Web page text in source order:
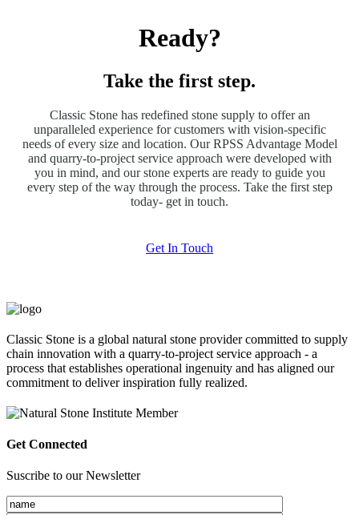
Ready?
Take the first step.
Classic Stone has redefined stone supply to offer an
unparalleled experience for customers with vision-specific
needs of every size and location. Our RPSS Advantage Model
and quarry-to-project service approach were developed with
you in mind, and our stone experts are ready to guide you
every step of the way through the process. Take the first step
today- get in touch.
Get In Touch
Classic Stone is a global natural stone provider committed to supply
chain innovation with a quarry-to-project service approach - a
process that establishes operational ingenuity and has aligned our
commitment to deliver inspiration fully realized.
Get Connected
Suscribe to our Newsletter